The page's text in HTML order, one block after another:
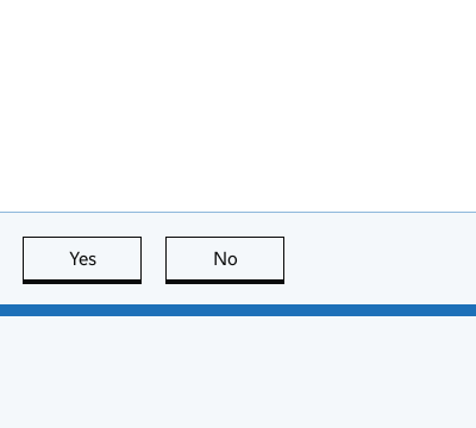
Yes this page is useful
No